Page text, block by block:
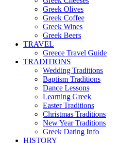
Greek Olives
Greek Coffee
Greek Wines
Greek Beers
TRAVEL
Greece Travel Guide
TRADITIONS
Wedding Traditions
Baptism Traditions
Dance Lessons
Learning Greek
Easter Traditions
Christmas Traditions
New Year Traditions
Greek Dating Info
HISTORY